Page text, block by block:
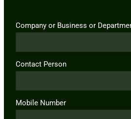
Company or Business or
Contact Person
Mobile Number